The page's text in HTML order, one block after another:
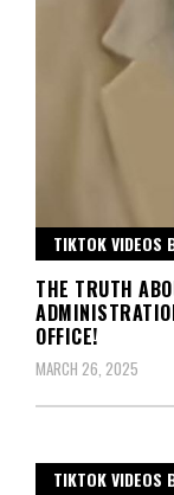
TIKTOK VIDEOS
THE TRUTH
OFFICE!
MARCH 26, 2025
TIKTOK VIDEOS